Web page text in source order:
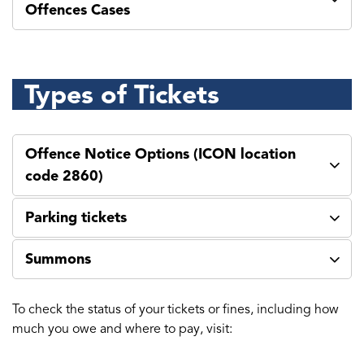
Offences Cases
Types of Tickets
Offence Notice Options (ICON location
code 2860)
Parking tickets
Summons
To check the status of your tickets or fines, including how
much you owe and where to pay, visit: